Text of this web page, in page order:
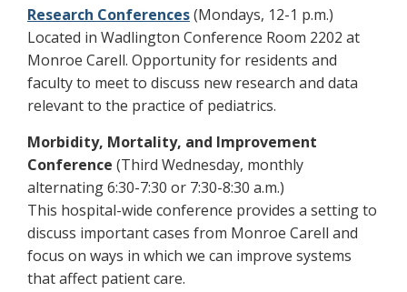
Research Conferences(Mondays, 12-1 p.m.)
Located in Wadlington Conference Room 2202 at
Monroe Carell. Opportunity for residents and
faculty to meet to discuss new research and data
relevant to the practice of pediatrics.
Morbidity, Mortality, and Improvement
Conference (Third Wednesday, monthly
alternating 6:30-7:30 or 7:30-8:30 a.m.)
This hospital-wide conference provides a setting to
discuss important cases from Monroe Carell and
focus on ways in which we can improve systems
that affect patient care.